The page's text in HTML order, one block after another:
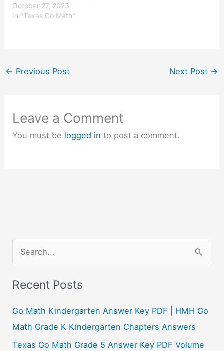
October 27, 2023
In "Texas Go Math"
← Previous Post Next Post →
Leave a Comment
You must be logged in to post a comment.
a
c
h
f
Recent Posts
Go Math Kindergarten Answer Key PDF | HMH Go
Math Grade K Kindergarten Chapters Answers
Texas Go Math Grade 5 Answer Key PDF Volume